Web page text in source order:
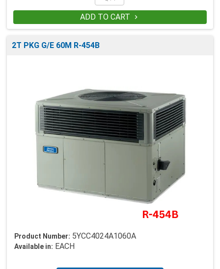
ADD TO CART 
2T PKG G/E 60M R-454B
Product Number: 5YCC4024A1060A
Available in: EACH